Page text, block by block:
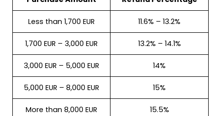
Less than 1,700 EUR 11.6% – 13.2%
1,700 EUR – 3,000 EUR 13.2% – 14.1%
3,000 EUR – 5,000 EUR 14%
5,000 EUR – 8,000 EUR 15%
More than 8,000 EUR 15.5%